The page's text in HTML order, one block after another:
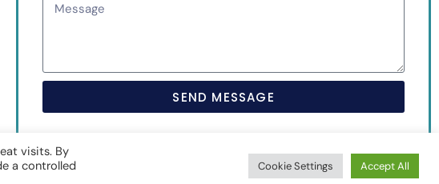
SEND MESSAGE
visits. By
a controlled
Cookie Settings Accept All